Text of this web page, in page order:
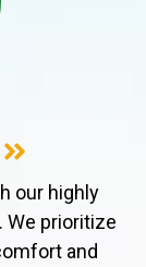
our highly
prioritize
and